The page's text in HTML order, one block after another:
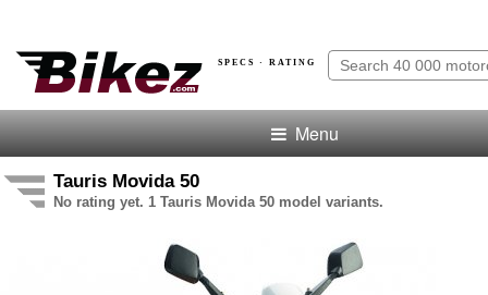
SPECS · RATING
Menu
Tauris Movida 50
No rating yet. 1 Tauris Movida 50 model variants.